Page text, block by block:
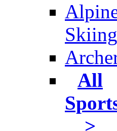
Skiing
All
>